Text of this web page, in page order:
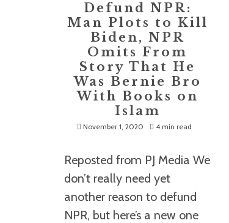
Defund NPR:
Man Plots to Kill
Biden, NPR
Omits From
Story That He
Was Bernie Bro
With Books on
Islam
November 1, 2020 4 min read
Reposted from PJ Media We
don’t really need yet
another reason to defund
NPR, but here’s a new one